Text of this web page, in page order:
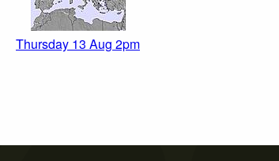
Thursday 13 Aug 2pm